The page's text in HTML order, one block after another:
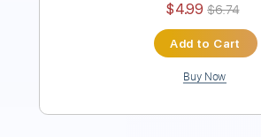
Add to Cart
Buy Now